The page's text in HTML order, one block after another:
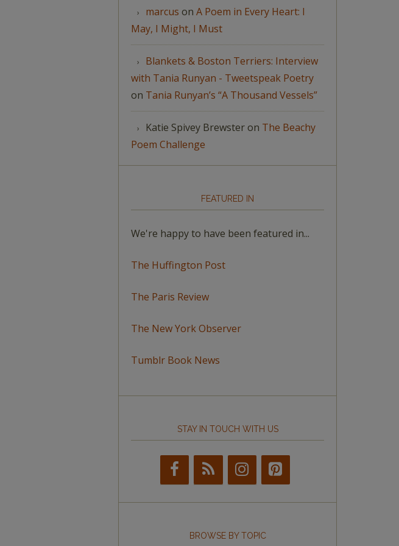
marcus on A Poem in Every Heart: I
May, I Might, I Must
Blankets & Boston Terriers: Interview
with Tania Runyan - Tweetspeak Poetry
on Tania Runyan’s “A Thousand Vessels”
Katie Spivey Brewsteron The Beachy
Poem Challenge
FEATURED IN
We're happy to have been featured in...
The Huffington Post
The Paris Review
The New York Observer
Tumblr Book News
STAY IN TOUCH WITH US
BROWSE BY TOPIC